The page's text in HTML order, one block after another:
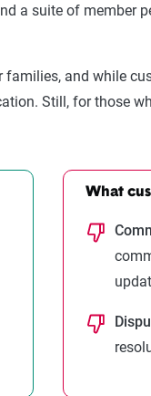
a suite of member
and while
Still, for those
What